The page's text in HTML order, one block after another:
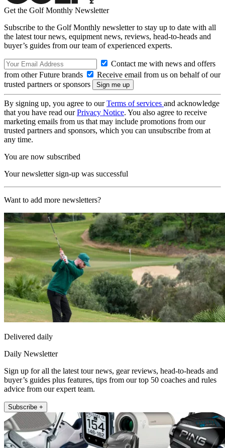
Get the Golf Monthly Newsletter
Subscribe to the Golf Monthly newsletter to stay up to date with all
the latest tour news, equipment news, reviews, head-to-heads and
buyer’s guides from our team of experienced experts.
Contact me with news and offers
from other Future brands
Receive email from us on behalf of our
trusted partners or sponsors
By signing up, you agree to ourTerms of services and acknowledge
that you have read ourPrivacy Notice. You also agree to receive
marketing emails from us that may include promotions from our
trusted partners and sponsors, which you can unsubscribe from at
any time.
You are now subscribed
Your newsletter sign-up was successful
Want to add more newsletters?
Delivered daily
Daily Newsletter
Sign up for all the latest tour news, gear reviews, head-to-heads and
buyer’s guides plus features, tips from our top 50 coaches and rules
advice from our expert team.
Subscribe +